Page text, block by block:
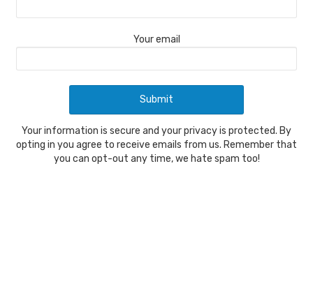
Your email
Your information is secure and your privacy is protected. By
opting in you agree to receive emails from us. Remember that
you can opt-out any time, we hate spam too!